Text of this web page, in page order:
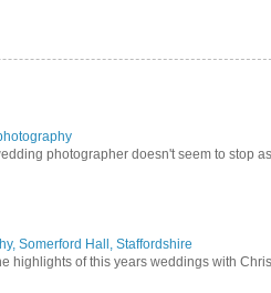
photographer doesn't seem to stop
Somerford Hall, Staffordshire
highlights of this years weddings with